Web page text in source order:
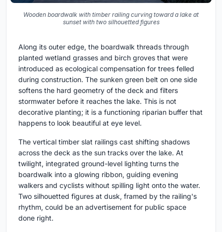
Wooden boardwalk with timber railing curving toward a lake at
sunset with two silhouetted figures
Along its outer edge, the boardwalk threads through
planted wetland grasses and birch groves that were
introduced as ecological compensation for trees felled
during construction. The sunken green belt on one side
softens the hard geometry of the deck and filters
stormwater before it reaches the lake. This is not
decorative planting; it is a functioning riparian buffer that
happens to look beautiful at eye level.
The vertical timber slat railings cast shifting shadows
across the deck as the sun tracks over the lake. At
twilight, integrated ground-level lighting turns the
boardwalk into a glowing ribbon, guiding evening
walkers and cyclists without spilling light onto the water.
Two silhouetted figures at dusk, framed by the railing's
rhythm, could be an advertisement for public space
done right.